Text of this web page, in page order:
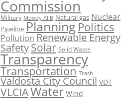
Commission
Military Moody AFB Natural gas Nuclear
Pipeline Planning Politics
Pollution Renewable Energy
SafetySolar Solid Waste
Transparency
Transportation Trash
Valdosta City Council VDT
VLCIAWater Wind